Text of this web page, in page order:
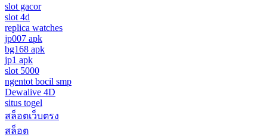
slot gacor
slot 4d
replica watches
jp007 apk
bg168 apk
jp1 apk
slot 5000
ngentot bocil smp
Dewalive 4D
situs togel
สล็อตเว็บตรง
สล็อต